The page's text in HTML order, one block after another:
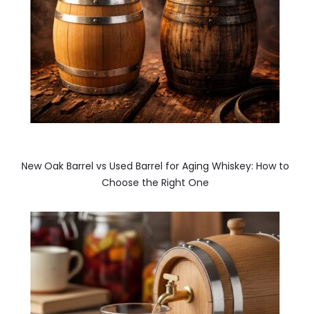
New Oak Barrel vs Used Barrel for Aging Whiskey: How to
Choose the Right One